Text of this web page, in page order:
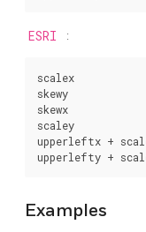
ESRI :
scalex
skewy
skewx
scaley
upperleftx +
upperlefty +
Examples